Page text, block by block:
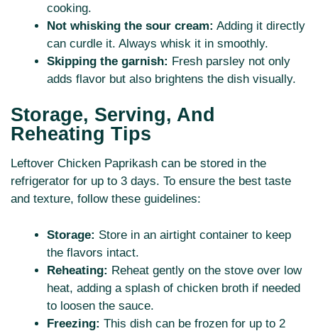
cooking.
Not whisking the sour cream: Adding it directly
can curdle it. Always whisk it in smoothly.
Skipping the garnish: Fresh parsley not only
adds flavor but also brightens the dish visually.
Storage, Serving, And
Reheating Tips
Leftover Chicken Paprikash can be stored in the
refrigerator for up to 3 days. To ensure the best taste
and texture, follow these guidelines:
Storage: Store in an airtight container to keep
the flavors intact.
Reheating: Reheat gently on the stove over low
heat, adding a splash of chicken broth if needed
to loosen the sauce.
Freezing: This dish can be frozen for up to 2